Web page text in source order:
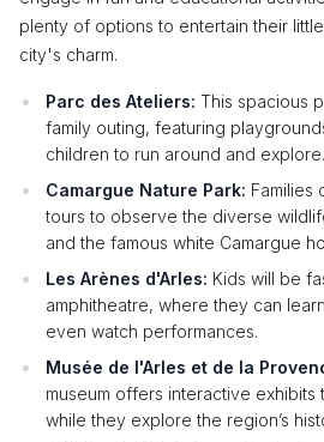
plenty of options to entertain their
city's charm.
Parc des Ateliers: This spacious
family outing, featuring
children to run around and explore.
Camargue Nature Park: Families
tours to observe the diverse
and the famous white Camargue
Les Arènes d'Arles: Kids will be
amphitheatre, where they can
even watch performances.
Musée de l'Arles et de la
museum offers interactive exhibits
while they explore the region’s